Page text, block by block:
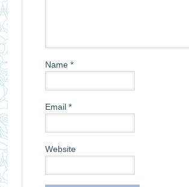
Name *
Email *
Website